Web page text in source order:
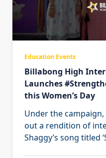
Education Events
Billabong High
Launches
this Women’s Day
Under the
out a rendition of
Shaggy’s song titled